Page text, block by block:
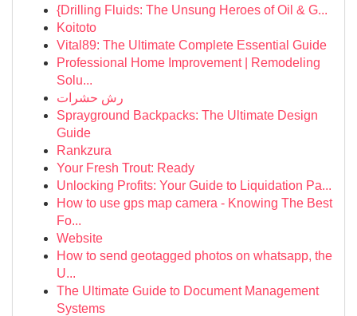
{Drilling Fluids: The Unsung Heroes of Oil & G...
Koitoto
Vital89: The Ultimate Complete Essential Guide
Professional Home Improvement | Remodeling
Solu...
رش حشرات
Sprayground Backpacks: The Ultimate Design
Guide
Rankzura
Your Fresh Trout: Ready
Unlocking Profits: Your Guide to Liquidation Pa...
How to use gps map camera - Knowing The Best
Fo...
Website
How to send geotagged photos on whatsapp, the
U...
The Ultimate Guide to Document Management
Systems